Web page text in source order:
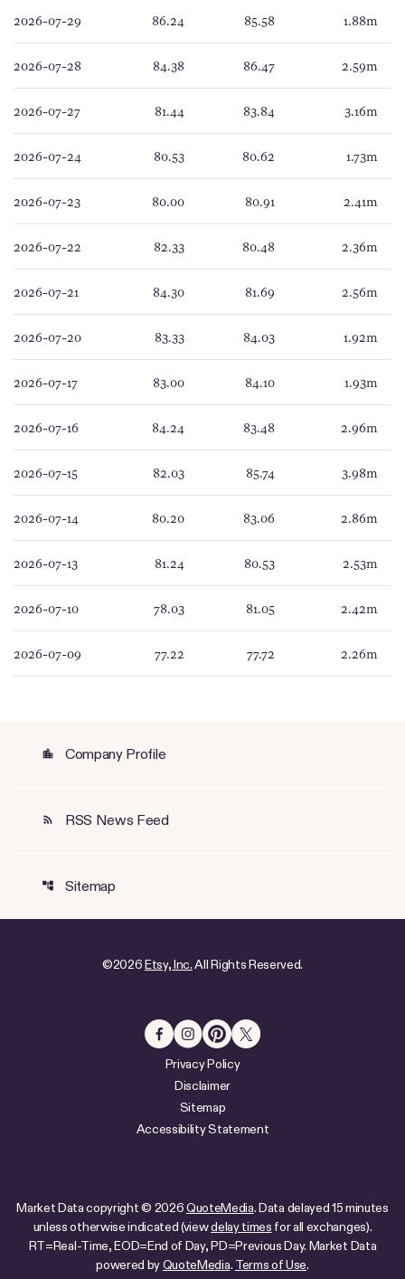
2026-07-29 86.24 85.58 1.88m
2026-07-28 84.38 86.47 2.59m
2026-07-27 81.44 83.84 3.16m
2026-07-24 80.53 80.62 1.73m
2026-07-23 80.00 80.91 2.41m
2026-07-22 82.33 80.48 2.36m
2026-07-21 84.30 81.69 2.56m
2026-07-20 83.33 84.03 1.92m
2026-07-17 83.00 84.10 1.93m
2026-07-16 84.24 83.48 2.96m
2026-07-15 82.03 85.74 3.98m
2026-07-14 80.20 83.06 2.86m
2026-07-13 81.24 80.53 2.53m
2026-07-10 78.03 81.05 2.42m
2026-07-09 77.22 77.72 2.26m
location_city Company Profile
rss_feed RSS News Feed
account_tree Sitemap
©2026Etsy, Inc.All Rights Reserved.
Privacy Policy
Disclaimer
Sitemap
Accessibility Statement
Market Data copyright © 2026QuoteMedia. Data delayed 15 minutes
unless otherwise indicated (viewdelay times for all exchanges).
RT=Real-Time,EOD=End of Day,PD=Previous Day. Market Data
powered byQuoteMedia. Terms of Use.